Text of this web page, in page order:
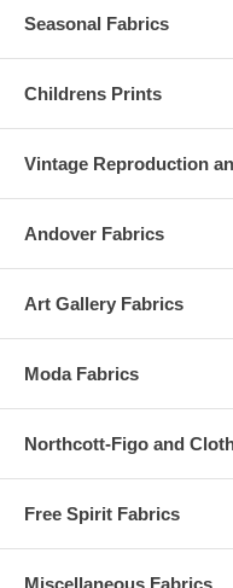
Seasonal Fabrics
Childrens Prints
Vintage Reproduction
Andover Fabrics
Art Gallery Fabrics
Moda Fabrics
Northcott-Figo and
Free Spirit Fabrics
Miscellaneous Fabrics